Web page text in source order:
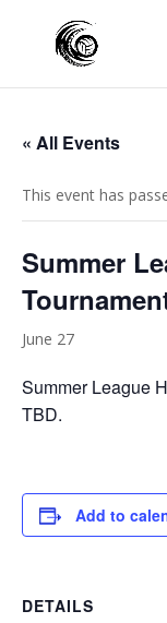
« All Events
This event has
Summer
June 27
Summer League
TBD.
Add to
DETAILS